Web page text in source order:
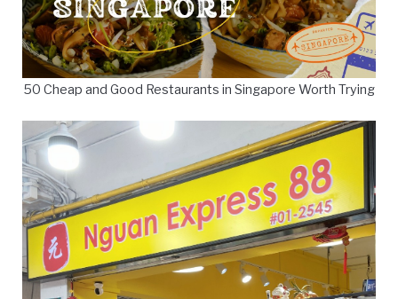
50 Cheap and Good Restaurants in Singapore Worth Trying